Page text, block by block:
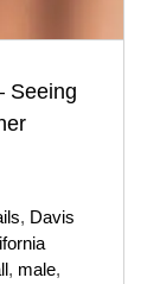
Seeing
, Davis
, male,